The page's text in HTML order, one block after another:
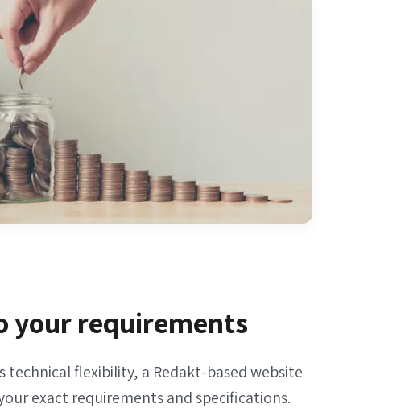
your requirements
technical flexibility, a Redakt-based website
exact requirements and specifications.